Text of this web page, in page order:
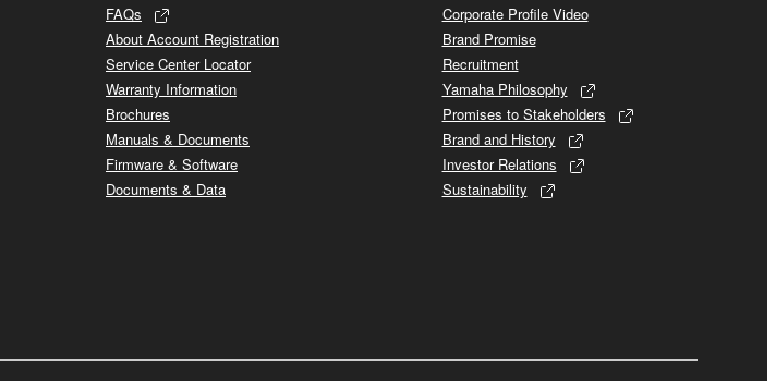
FAQs
About Account Registration
Service Center Locator
Warranty Information
Brochures
Manuals & Documents
Firmware & Software
Documents & Data
Corporate Profile Video
Brand Promise
Recruitment
Yamaha Philosophy
Promises to Stakeholders
Brand and History
Investor Relations
Sustainability